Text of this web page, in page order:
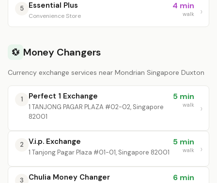
5 Essential Plus
Convenience Store
4 min
walk
💱 Money Changers
Currency exchange services near Mondrian Singapore Duxton
1 Perfect 1 Exchange
1 TANJONG PAGAR PLAZA #02-02, Singapore
82001
5 min
walk
2 V.i.p. Exchange
1 Tanjong Pagar Plaza #01-01, Singapore 82001
5 min
walk
3 Chulia Money Changer 6 min